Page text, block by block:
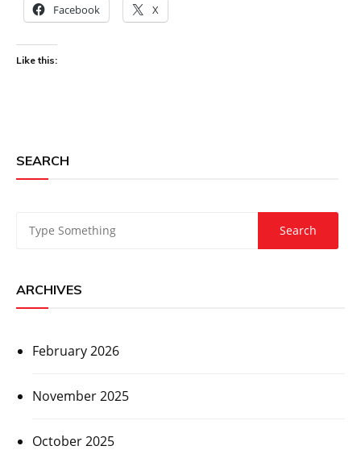
Facebook X
Like this:
SEARCH
ARCHIVES
February 2026
November 2025
October 2025